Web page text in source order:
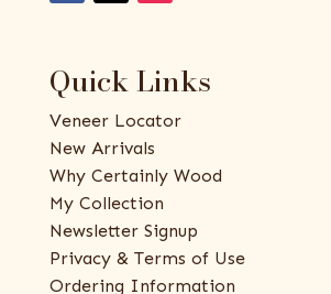
Quick Links
Veneer Locator
New Arrivals
Why Certainly Wood
My Collection
Newsletter Signup
Privacy & Terms of Use
Ordering Information